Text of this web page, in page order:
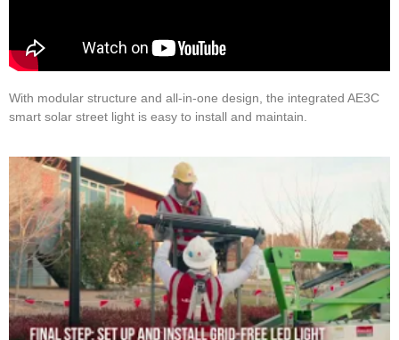
With modular structure and all-in-one design, the integrated AE3C
smart solar street light is easy to install and maintain.